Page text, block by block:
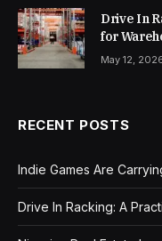
Drive In
for
May 12,
RECENT POSTS
Indie Games Are
Drive In Racking: A